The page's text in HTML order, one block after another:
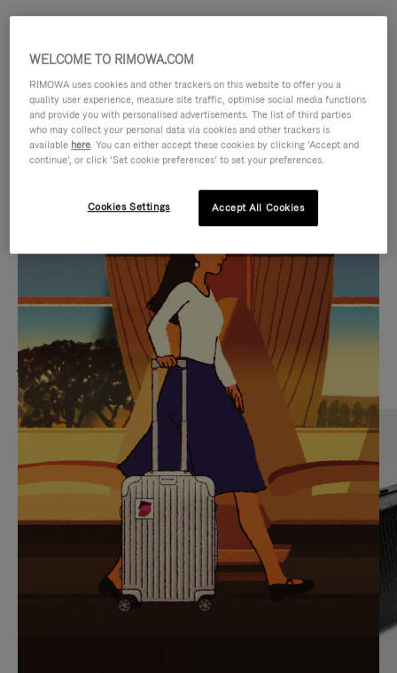
VIDEO
IS
PLAYED,
PLEASE
PRESS
TO
PAUSE
IT
VIDEO
IS
MUTED,
PLEASE
PRESS
TO
UNMUTE
IT
MOST SEARCHED
Find the best size for your
journey
WELCOME TO RIMOWA.COM
RIMOWA uses cookies and other trackers on this website to offer you a
quality user experience, measure site traffic, optimise social media functions
and provide you with personalised advertisements. The list of third parties
who may collect your personal data via cookies and other trackers is
available here. You can either accept these cookies by clicking ‘Accept and
continue’, or click ‘Set cookie preferences’ to set your preferences.
Cookies Settings Accept All Cookies